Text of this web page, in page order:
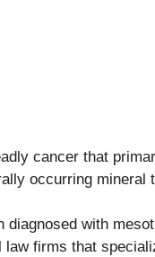
cancer that
occurring
diagnosed with
law firms that